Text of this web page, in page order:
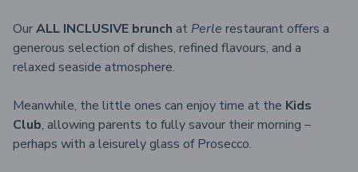
OurALL INCLUSIVE brunch at Perle restaurant offers a
generous selection of dishes, refined flavours, and a
relaxed seaside atmosphere.
Meanwhile, the little ones can enjoy time at the Kids
Club, allowing parents to fully savour their morning –
perhaps with a leisurely glass of Prosecco.